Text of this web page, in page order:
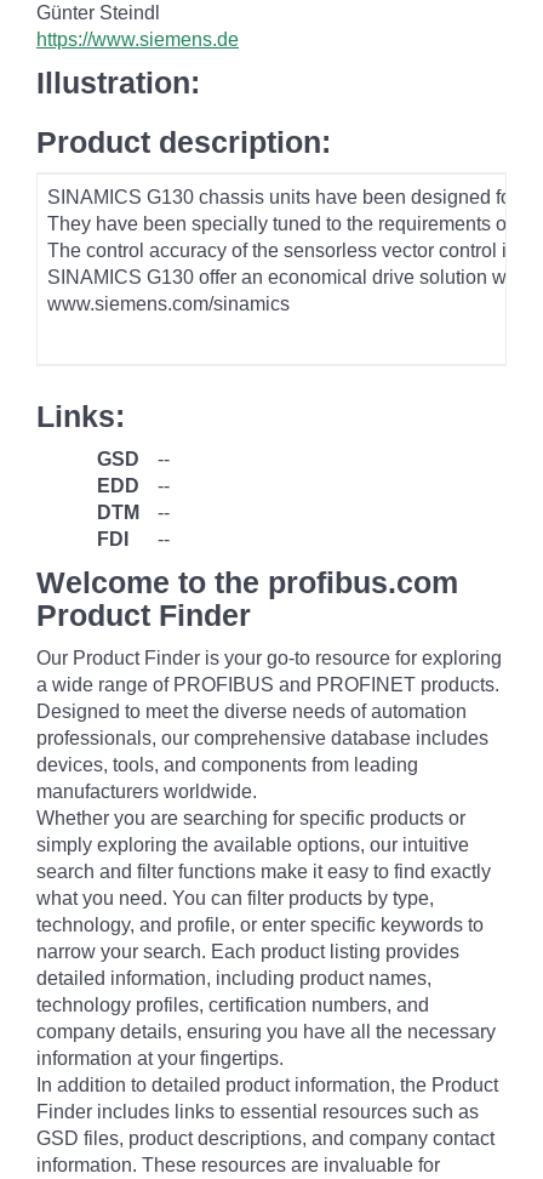
Günter Steindl
https://www.siemens.de
Illustration:
Product description:
SINAMICS G130 chassis units have been designed for
They have been specially tuned to the requirements of
The control accuracy of the sensorless vector control is
SINAMICS G130 offer an economical drive solution
www.siemens.com/sinamics
Links:
GSD
--
EDD
--
DTM
--
FDI
--
Welcome to the profibus.com
Product Finder
Our Product Finder is your go-to resource for exploring
a wide range of PROFIBUS and PROFINET products.
Designed to meet the diverse needs of automation
professionals, our comprehensive database includes
devices, tools, and components from leading
manufacturers worldwide.
Whether you are searching for specific products or
simply exploring the available options, our intuitive
search and filter functions make it easy to find exactly
what you need. You can filter products by type,
technology, and profile, or enter specific keywords to
narrow your search. Each product listing provides
detailed information, including product names,
technology profiles, certification numbers, and
company details, ensuring you have all the necessary
information at your fingertips.
In addition to detailed product information, the Product
Finder includes links to essential resources such as
GSD files, product descriptions, and company contact
information. These resources are invaluable for